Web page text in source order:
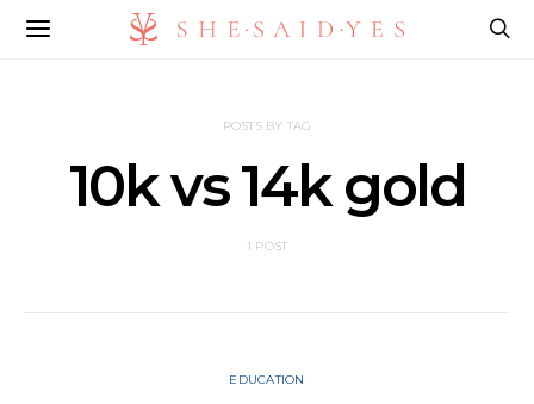
POSTS BY TAG
10k vs 14k gold​
1 POST
EDUCATION